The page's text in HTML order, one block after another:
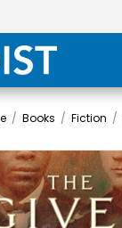
/ Books / Fiction /